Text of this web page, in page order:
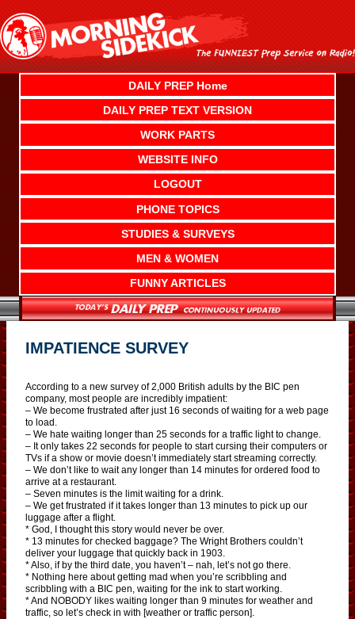
content
DAILY PREP Home
DAILY PREP TEXT VERSION
WORK PARTS
WEBSITE INFO
LOGOUT
PHONE TOPICS
STUDIES & SURVEYS
MEN & WOMEN
FUNNY ARTICLES
IMPATIENCE SURVEY
According to a new survey of 2,000 British adults by the BIC pen
company, most people are incredibly impatient:
– We become frustrated after just 16 seconds of waiting for a web page
to load.
– We hate waiting longer than 25 seconds for a traffic light to change.
– It only takes 22 seconds for people to start cursing their computers or
TVs if a show or movie doesn’t immediately start streaming correctly.
– We don’t like to wait any longer than 14 minutes for ordered food to
arrive at a restaurant.
– Seven minutes is the limit waiting for a drink.
– We get frustrated if it takes longer than 13 minutes to pick up our
luggage after a flight.
* God, I thought this story would never be over.
* 13 minutes for checked baggage? The Wright Brothers couldn’t
deliver your luggage that quickly back in 1903.
* Also, if by the third date, you haven’t – nah, let’s not go there.
* Nothing here about getting mad when you’re scribbling and
scribbling with a BIC pen, waiting for the ink to start working.
* And NOBODY likes waiting longer than 9 minutes for weather and
traffic, so let’s check in with [weather or traffic person].